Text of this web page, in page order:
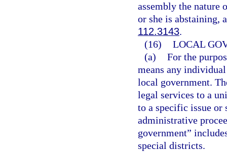
assembly the nature
or she is abstaining,
112.3143.
(16) LOCAL
(a) For the
means any
local government.
legal services to a
to a specific issue
administrative
government”
special districts.